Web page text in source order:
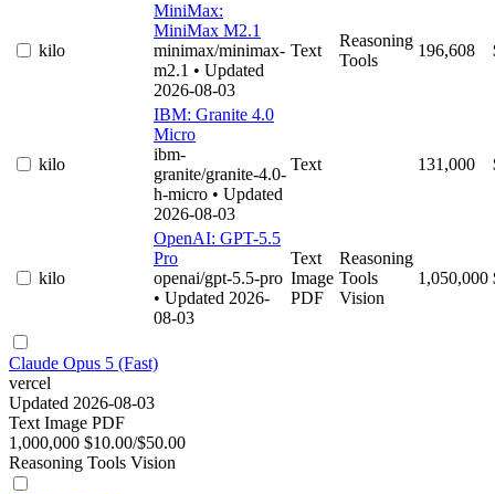
kilo
MiniMax:
MiniMax M2.1
minimax/minimax-
m2.1 • Updated
2026-08-03
Text
Reasoning
Tools
196,608
kilo
IBM: Granite 4.0
Micro
ibm-
granite/granite-4.0-
h-micro • Updated
2026-08-03
Text 131,000
kilo
OpenAI: GPT-5.5
Pro
openai/gpt-5.5-pro
• Updated 2026-
08-03
Text
Image
PDF
Reasoning
Tools
Vision
1,050,000
Claude Opus 5 (Fast)
vercel
Updated 2026-08-03
Text Image PDF
1,000,000 $10.00/$50.00
Reasoning Tools Vision